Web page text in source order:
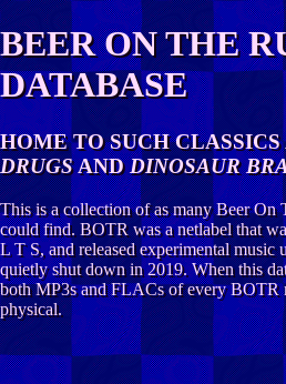
BEER ON THE
DATABASE
HOME TO SUCH
DRUGSANDDINOSAUR
This is a collection of as many Beer On
could find. BOTR was a netlabel that
L T S, and released experimental
quietly shut down in 2019. When this
both MP3s and FLACs of every BOTR
physical.